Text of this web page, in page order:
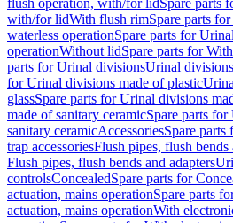
flush operation, with/for lidSpare parts
with/for lidWith flush rimSpare parts
waterless operationSpare parts for
operationWithout lidSpare parts for
parts for Urinal divisionsUrinal
for Urinal divisions made of plastic
glassSpare parts for Urinal divisions
made of sanitary ceramicSpare parts
sanitary ceramicAccessoriesSpare parts
trap accessoriesFlush pipes, flush bends
Flush pipes, flush bends and adapters
controlsConcealedSpare parts for
actuation, mains operationSpare parts
actuation, mains operationWith